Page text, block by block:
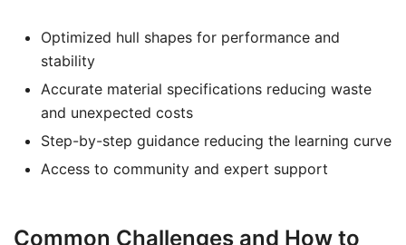
Optimized hull shapes for performance and
stability
Accurate material specifications reducing waste
and unexpected costs
Step-by-step guidance reducing the learning curve
Access to community and expert support
Common Challenges and How to